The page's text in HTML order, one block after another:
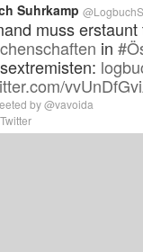
Suhrkamp @
muss erstaunt
in #
by@vavoida